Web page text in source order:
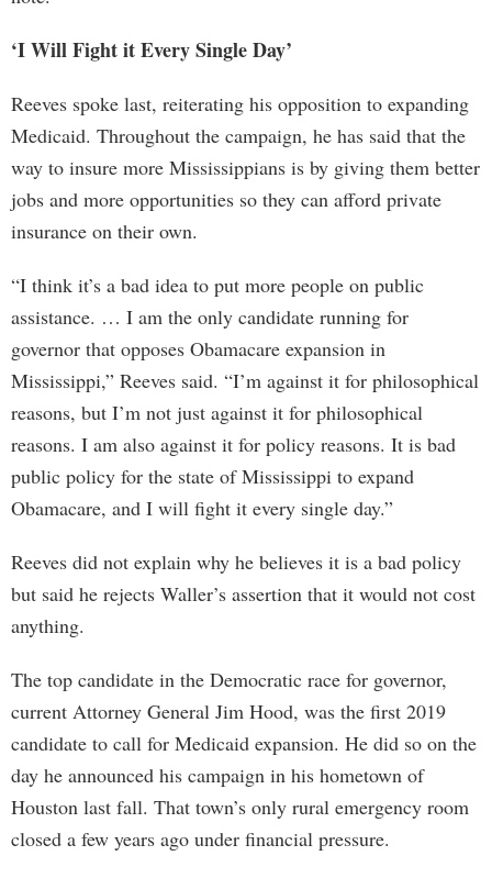
‘I Will Fight it Every Single Day’
Reeves spoke last, reiterating his opposition to expanding
Medicaid. Throughout the campaign, he has said that the
way to insure more Mississippians is by giving them better
jobs and more opportunities so they can afford private
insurance on their own.
“I think it’s a bad idea to put more people on public
assistance. … I am the only candidate running for
governor that opposes Obamacare expansion in
Mississippi,” Reeves said. “I’m against it for philosophical
reasons, but I’m not just against it for philosophical
reasons. I am also against it for policy reasons. It is bad
public policy for the state of Mississippi to expand
Obamacare, and I will fight it every single day.”
Reeves did not explain why he believes it is a bad policy
but said he rejects Waller’s assertion that it would not cost
anything.
The top candidate in the Democratic race for governor,
current Attorney General Jim Hood, was the first 2019
candidate to call for Medicaid expansion. He did so on the
day he announced his campaign in his hometown of
Houston last fall. That town’s only rural emergency room
closed a few years ago under financial pressure.